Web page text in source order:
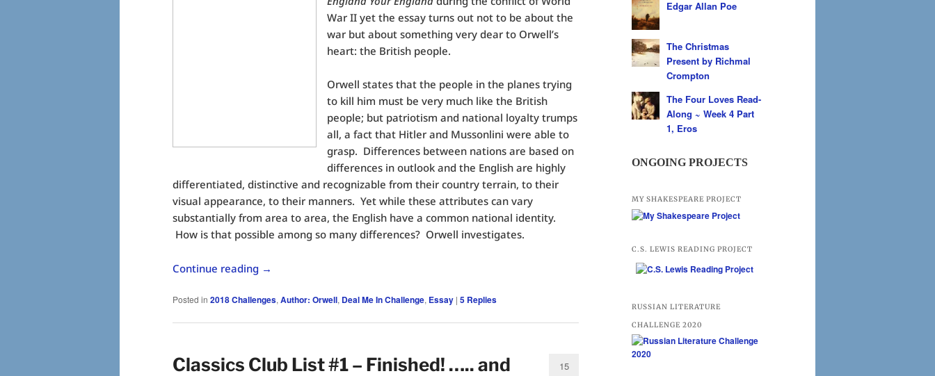
War II yet the essay turns out not to be about the
war but about something very dear to Orwell’s
heart: the British people.
Orwell states that the people in the planes trying
to kill him must be very much like the British
people; but patriotism and national loyalty trumps
all, a fact that Hitler and Mussonlini were able to
grasp. Differences between nations are based on
differences in outlook and the English are highly
differentiated, distinctive and recognizable from their country terrain, to their
visual appearance, to their manners. Yet while these attributes can vary
substantially from area to area, the English have a common national identity.
How is that possible among so many differences? Orwell investigates.
Continue reading →
Posted in 2018 Challenges, Author: Orwell, Deal Me In Challenge, Essay | 5 Replies
Classics Club List #1 – Finished! ….. and
15
Edgar Allan Poe
The Christmas
Present by Richmal
Crompton
The Four Loves Read-
Along ~ Week 4 Part
1, Eros
ONGOING PROJECTS
MY SHAKESPEARE PROJECT
C.S. LEWIS READING PROJECT
RUSSIAN LITERATURE
CHALLENGE 2020